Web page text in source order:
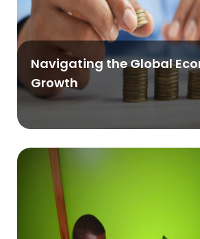
Navigating the Global
Growth